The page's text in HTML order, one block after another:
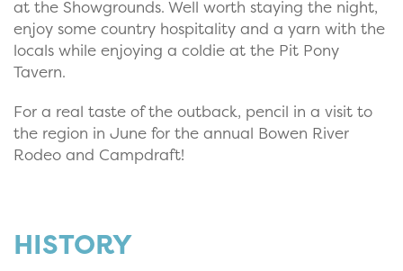
at the Showgrounds. Well worth staying the night,
enjoy some country hospitality and a yarn with the
locals while enjoying a coldie at the Pit Pony
Tavern.
For a real taste of the outback, pencil in a visit to
the region in June for the annual Bowen River
Rodeo and Campdraft!
HISTORY